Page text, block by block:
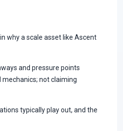
why a scale asset like Ascent
and pressure points
not claiming
typically play out, and the